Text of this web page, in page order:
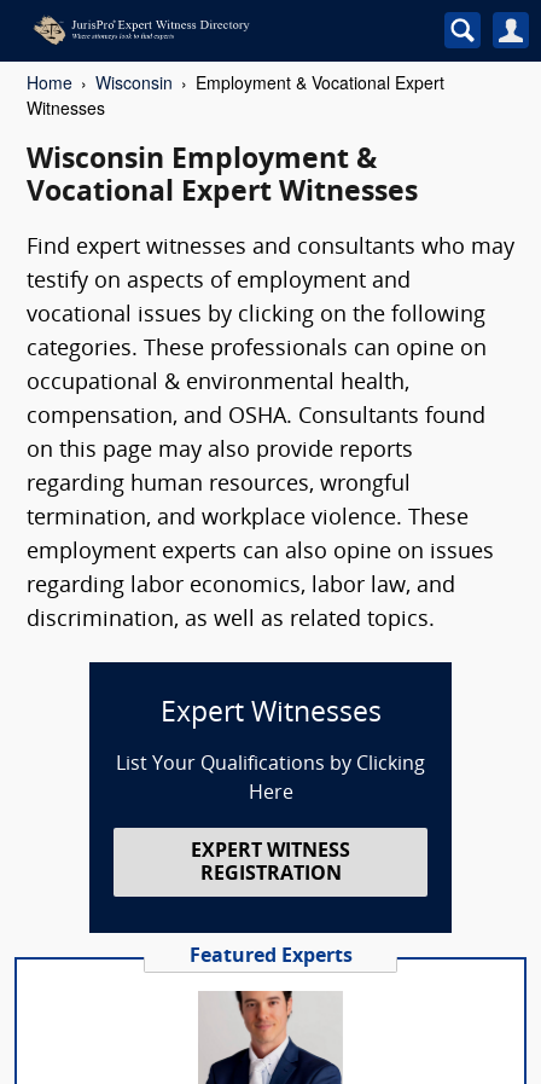
Home Wisconsin
Employment & Vocational Expert
Witnesses
Wisconsin Employment &
Vocational Expert Witnesses
Find expert witnesses and consultants who may
testify on aspects of employment and
vocational issues by clicking on the following
categories. These professionals can opine on
occupational & environmental health,
compensation, and OSHA. Consultants found
on this page may also provide reports
regarding human resources, wrongful
termination, and workplace violence. These
employment experts can also opine on issues
regarding labor economics, labor law, and
discrimination, as well as related topics.
Expert Witnesses
List Your Qualifications by Clicking
Here
EXPERT WITNESS
REGISTRATION
Featured Experts